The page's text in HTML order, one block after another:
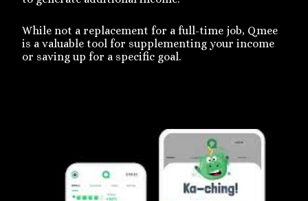
While not a replacement for a full-time job, Qmee
is a valuable tool for supplementing your income
or saving up for a specific goal.